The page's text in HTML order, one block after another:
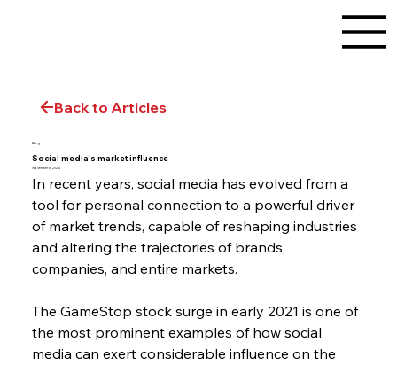
Back to Articles
Blog
Social media’s market influence
November 8, 2024
In recent years, social media has evolved from a
tool for personal connection to a powerful driver
of market trends, capable of reshaping industries
and altering the trajectories of brands,
companies, and entire markets.
The GameStop stock surge in early 2021 is one of
the most prominent examples of how social
media can exert considerable influence on the